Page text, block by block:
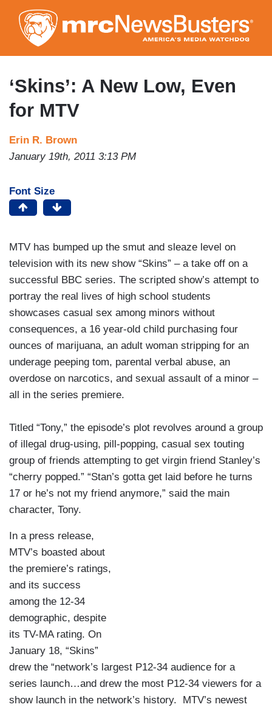
to
main
content
‘Skins’: A New Low, Even
for MTV
Erin R. Brown
January 19th, 2011 3:13 PM
Font Size
MTV has bumped up the smut and sleaze level on
television with its new show “Skins” – a take off on a
successful BBC series. The scripted show’s attempt to
portray the real lives of high school students
showcases casual sex among minors without
consequences, a 16 year-old child purchasing four
ounces of marijuana, an adult woman stripping for an
underage peeping tom, parental verbal abuse, an
overdose on narcotics, and sexual assault of a minor –
all in the series premiere.
Titled “Tony,” the episode’s plot revolves around a group
of illegal drug-using, pill-popping, casual sex touting
group of friends attempting to get virgin friend Stanley’s
“cherry popped.” “Stan’s gotta get laid before he turns
17 or he’s not my friend anymore,” said the main
character, Tony.
In a press release,
MTV’s boasted about
the premiere’s ratings,
and its success
among the 12-34
demographic, despite
its TV-MA rating. On
January 18, “Skins”
drew the “network’s largest P12-34 audience for a
series launch…and drew the most P12-34 viewers for a
show launch in the network’s history. MTV’s newest